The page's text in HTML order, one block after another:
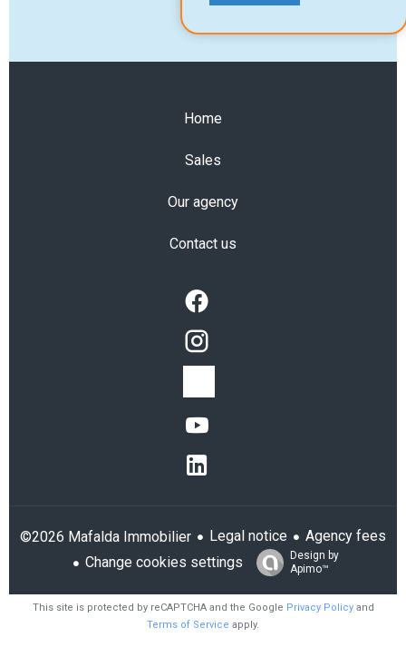
Home
Sales
Our agency
Contact us
©2026 Mafalda Immobilier Legal notice
Agency fees
Change cookies settings
Design by
Apimo™
This site is protected by reCAPTCHA and the Google Privacy Policyand
Terms of Service apply.